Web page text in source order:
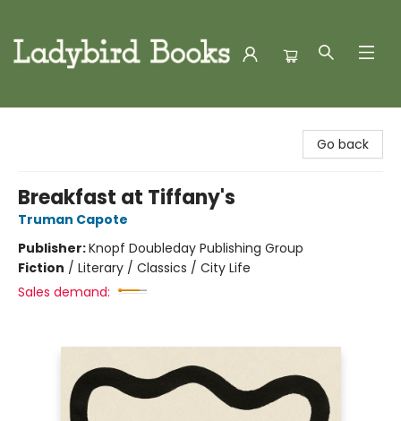
Go back
Breakfast at Tiffany's
Truman Capote
Publisher:Knopf Doubleday Publishing Group
Fiction / Literary / Classics / City Life
Sales demand: